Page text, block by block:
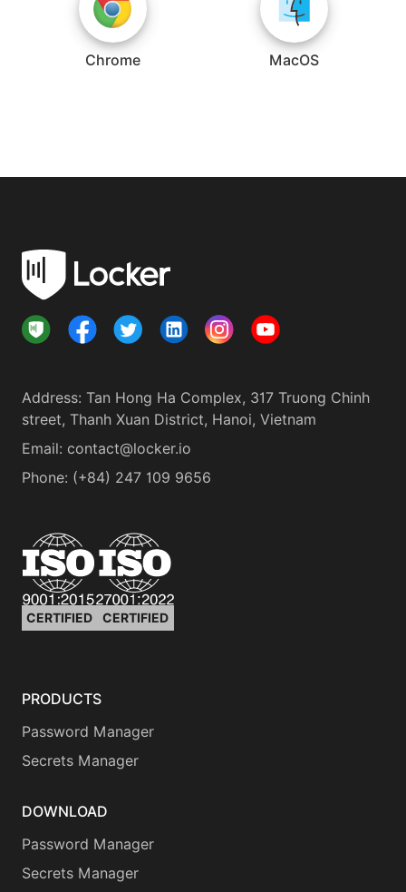
Chrome MacOS
Address: Tan Hong Ha Complex, 317 Truong Chinh
street, Thanh Xuan District, Hanoi, Vietnam
Email: contact@locker.io
Phone: (+84) 247 109 9656
CERTIFIED CERTIFIED
PRODUCTS
Password Manager
Secrets Manager
DOWNLOAD
Password Manager
Secrets Manager